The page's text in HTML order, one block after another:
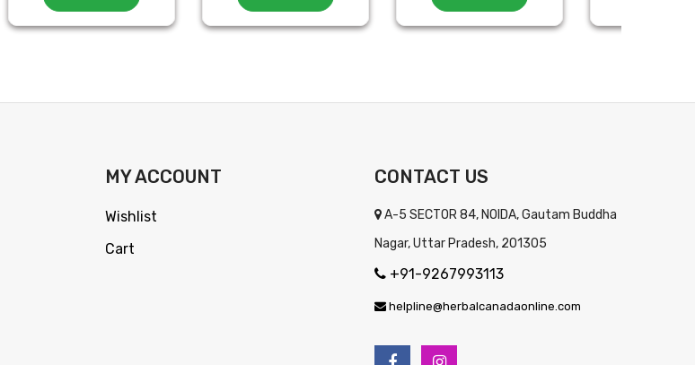
MY ACCOUNT
Wishlist
Cart
CONTACT US
A-5 SECTOR 84, NOIDA, Gautam Buddha
Nagar, Uttar Pradesh, 201305
+91-9267993113
helpline@herbalcanadaonline.com